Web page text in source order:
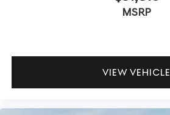
MSRP
VIEW VEHICLE